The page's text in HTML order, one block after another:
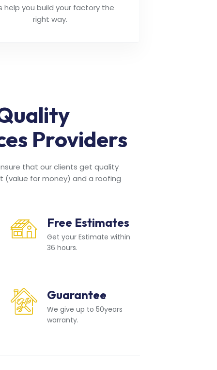
help you build your factory the
right way.
Providers
that our clients get quality
for money) and a roofing
Free Estimates
Get your Estimate within
36 hours.
Guarantee
We give up to 50years
warranty.